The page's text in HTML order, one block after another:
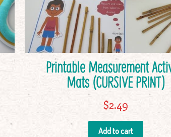
Printable Measurement
Mats (CURSIVE PRINT)
$2.49
Add to cart